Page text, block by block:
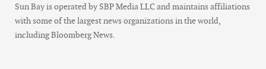
Sun Bay is operated by SBP Media LLC and maintains affiliations
with some of the largest news organizations in the world,
including Bloomberg News.